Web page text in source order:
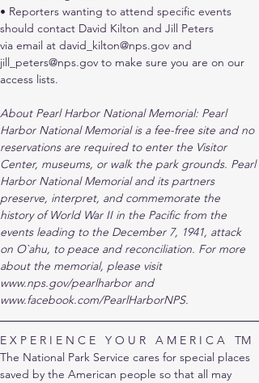
• Reporters wanting to attend specific events
should contact David Kilton and Jill Peters
via email at david_kilton@nps.gov and
jill_peters@nps.gov to make sure you are on our
access lists.
About Pearl Harbor National Memorial: Pearl
Harbor National Memorial is a fee-free site and no
reservations are required to enter the Visitor
Center, museums, or walk the park grounds. Pearl
Harbor National Memorial and its partners
preserve, interpret, and commemorate the
history of World War II in the Pacific from the
events leading to the December 7, 1941, attack
on O`ahu, to peace and reconciliation. For more
about the memorial, please visit
www.nps.gov/pearlharbor and
www.facebook.com/PearlHarborNPS.
E X P E R I E N C E   Y O U R   A M E R I C A   TM
The National Park Service cares for special places
saved by the American people so that all may